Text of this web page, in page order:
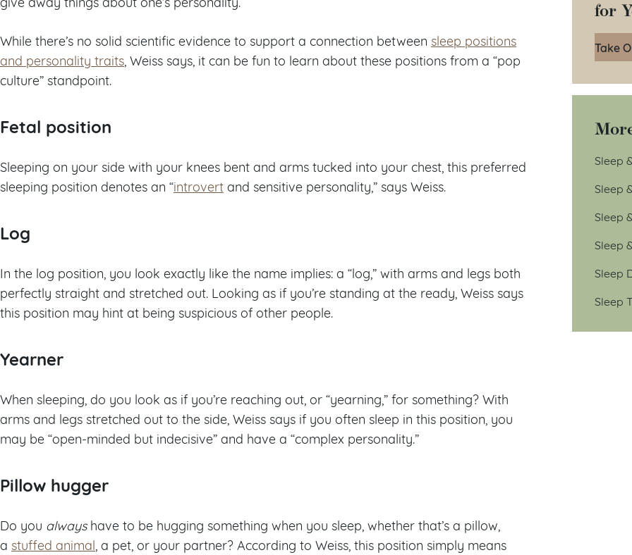
While there’s no solid scientific evidence to support a connection between sleep positions
and personality traits , Weiss says, it can be fun to learn about these positions from a “pop
culture” standpoint.
Fetal position
Sleeping on your side with your knees bent and arms tucked into your chest, this preferred
sleeping position denotes an “introvert and sensitive personality,” says Weiss.
Log
In the log position, you look exactly like the name implies: a “log,” with arms and legs both
perfectly straight and stretched out. Looking as if you’re standing at the ready, Weiss says
this position may hint at being suspicious of other people.
Yearner
When sleeping, do you look as if you’re reaching out, or “yearning,” for something? With
arms and legs stretched out to the side, Weiss says if you often sleep in this position, you
may be “open-minded but indecisive” and have a “complex personality.”
Pillow hugger
Do you alwayshave to be hugging something when you sleep, whether that’s a pillow,
a stuffed animal , a pet, or your partner? According to Weiss, this position simply means
for
Take
Sleep
Sleep
Sleep
Sleep
Sleep
Sleep